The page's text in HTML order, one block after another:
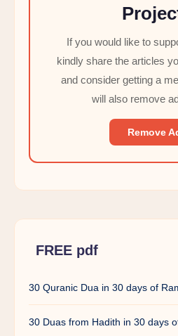
If you would like to
kindly share the articles
and consider getting a
will also remove
Remove
FREE pdf
30 Quranic Dua in 30 days of
30 Duas from Hadith in 30 days